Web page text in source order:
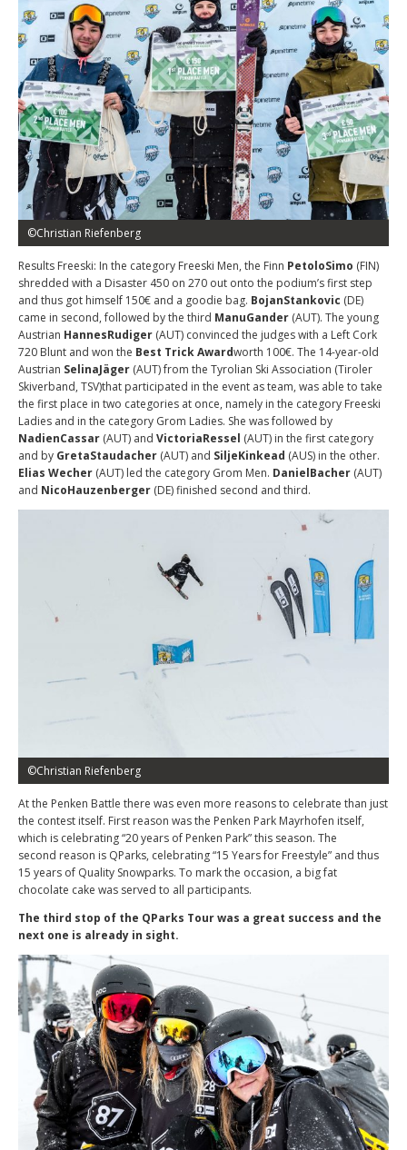
©Christian Riefenberg
Results Freeski: In the category Freeski Men, the Finn PetoloSimo (FIN)
shredded with a Disaster 450 on 270 out onto the podium’s first step
and thus got himself 150€ and a goodie bag. BojanStankovic (DE)
came in second, followed by the third ManuGander (AUT). The young
Austrian HannesRudiger (AUT) convinced the judges with a Left Cork
720 Blunt and won the Best Trick Awardworth 100€. The 14-year-old
Austrian SelinaJäger (AUT) from the Tyrolian Ski Association (Tiroler
Skiverband, TSV)that participated in the event as team, was able to take
the first place in two categories at once, namely in the category Freeski
Ladies and in the category Grom Ladies. She was followed by
NadienCassar (AUT) and VictoriaRessel (AUT) in the first category
and by GretaStaudacher (AUT) and SiljeKinkead (AUS) in the other.
Elias Wecher (AUT) led the category Grom Men. DanielBacher (AUT)
and NicoHauzenberger (DE) finished second and third.
©Christian Riefenberg
At the Penken Battle there was even more reasons to celebrate than just
the contest itself. First reason was the Penken Park Mayrhofen itself,
which is celebrating “20 years of Penken Park” this season. The
second reason is QParks, celebrating “15 Years for Freestyle” and thus
15 years of Quality Snowparks. To mark the occasion, a big fat
chocolate cake was served to all participants.
The third stop of the QParks Tour was a great success and the
next one is already in sight.